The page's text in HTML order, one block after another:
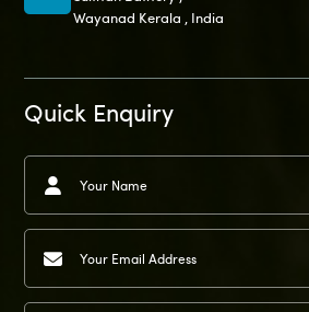
Wayanad Kerala , India
Quick Enquiry